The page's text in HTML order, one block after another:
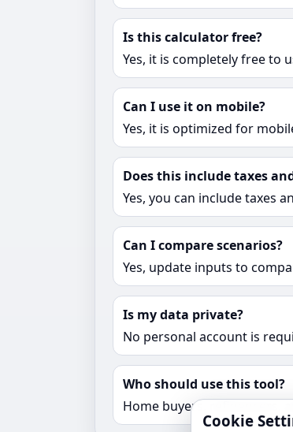
Is this calculator free?
Yes, it is completely free to
Can I use it on mobile?
Yes, it is optimized for
Does this include taxes
Yes, you can include taxes
Can I compare scenarios?
Yes, update inputs to
Is my data private?
No personal account is
Who should use this tool?
Home buyers, refinancers,
Cookie